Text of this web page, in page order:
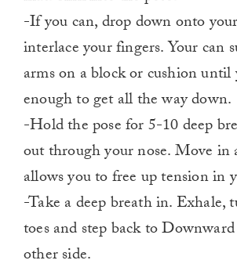
-If you can, drop down onto
interlace your fingers. Your can
arms on a block or cushion until
enough to get all the way down.
-Hold the pose for 5-10 deep
out through your nose. Move in
allows you to free up tension in
-Take a deep breath in. Exhale,
toes and step back to
other side.